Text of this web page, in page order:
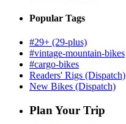
Popular Tags
#29+ (29-plus)
#vintage-mountain-bikes
#cargo-bikes
Readers' Rigs (Dispatch)
New Bikes (Dispatch)
Plan Your Trip